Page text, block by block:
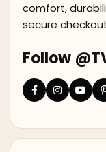
comfort,
secure
Follow